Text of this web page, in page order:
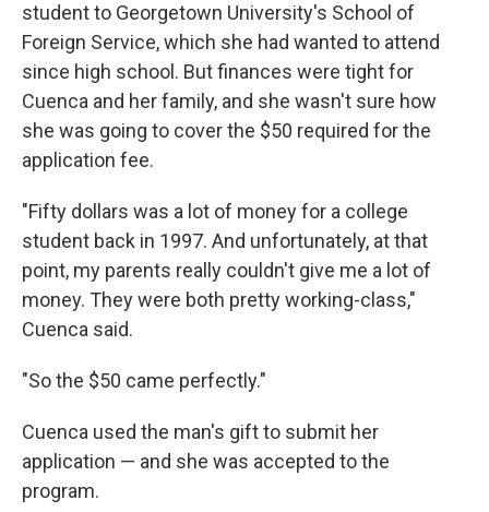
student to Georgetown University's School of
Foreign Service, which she had wanted to attend
since high school. But finances were tight for
Cuenca and her family, and she wasn't sure how
she was going to cover the $50 required for the
application fee.
"Fifty dollars was a lot of money for a college
student back in 1997. And unfortunately, at that
point, my parents really couldn't give me a lot of
money. They were both pretty working-class,"
Cuenca said.
"So the $50 came perfectly."
Cuenca used the man's gift to submit her
application — and she was accepted to the
program.